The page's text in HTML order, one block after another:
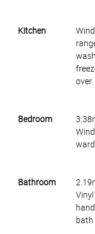
Kitchen
over.
Bedroom
Bathroom
bath